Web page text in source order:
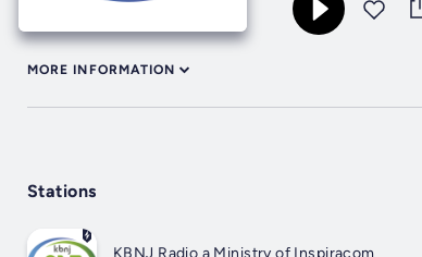
MORE INFORMATION
Stations
KBNJ Radio a Ministry of Inspiracom